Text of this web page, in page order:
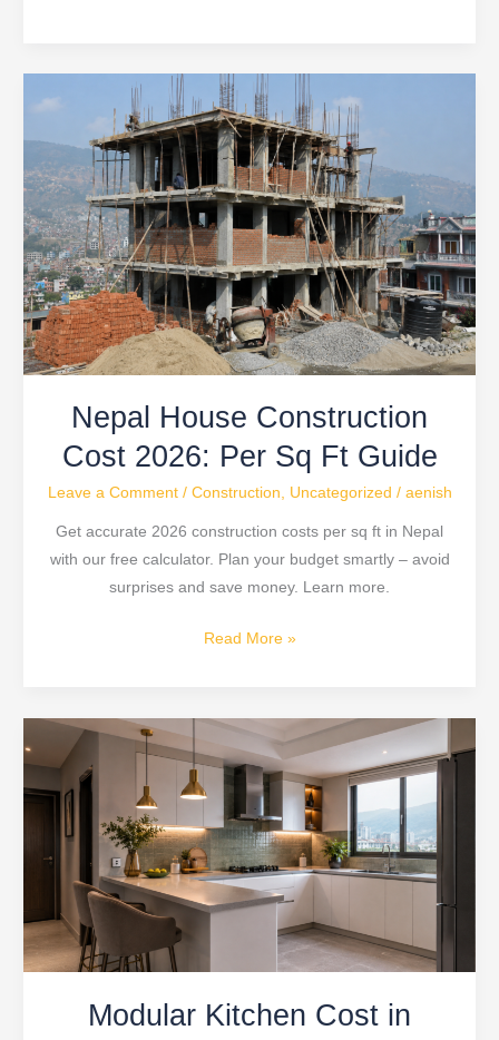
Nepal House Construction
Cost 2026: Per Sq Ft Guide
Leave a Comment / Construction Uncategorized / aenish
Get accurate 2026 construction costs per sq ft in Nepal
with our free calculator. Plan your budget smartly – avoid
surprises and save money. Learn more.
Nepal
House
Construction
Cost
2026:
Per
Sq
Ft
Guide
Read More »
Modular Kitchen Cost in
Kitchen
Cost
Nepal
—
Local
System: